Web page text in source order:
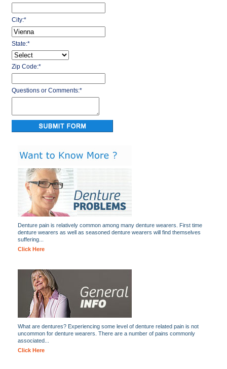
City:*
State:*
Zip Code:*
Questions or Comments:*
Denture pain is relatively common among many denture wearers. First time
denture wearers as well as seasoned denture wearers will find themselves
suffering...
Click Here
What are dentures? Experiencing some level of denture related pain is not
uncommon for denture wearers. There are a number of pains commonly
associated...
Click Here